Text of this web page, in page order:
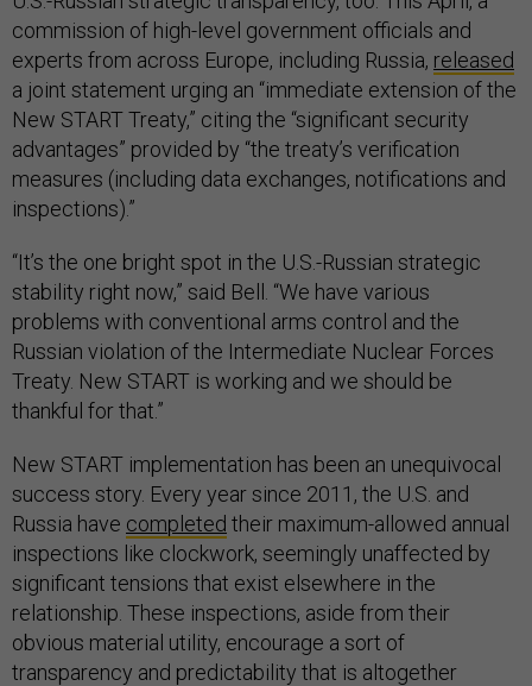
commission of high-level government officials and
experts from across Europe, including Russia, released
a joint statement urging an “immediate extension of the
New START Treaty,” citing the “significant security
advantages” provided by “the treaty’s verification
measures (including data exchanges, notifications and
inspections).”
“It’s the one bright spot in the U.S.-Russian strategic
stability right now,” said Bell. “We have various
problems with conventional arms control and the
Russian violation of the Intermediate Nuclear Forces
Treaty. New START is working and we should be
thankful for that.”
New START implementation has been an unequivocal
success story. Every year since 2011, the U.S. and
Russia have completed their maximum-allowed annual
inspections like clockwork, seemingly unaffected by
significant tensions that exist elsewhere in the
relationship. These inspections, aside from their
obvious material utility, encourage a sort of
transparency and predictability that is altogether